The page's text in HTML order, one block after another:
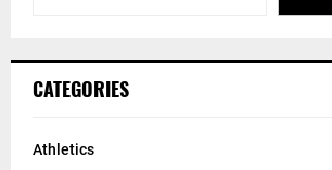
CATEGORIES
Athletics